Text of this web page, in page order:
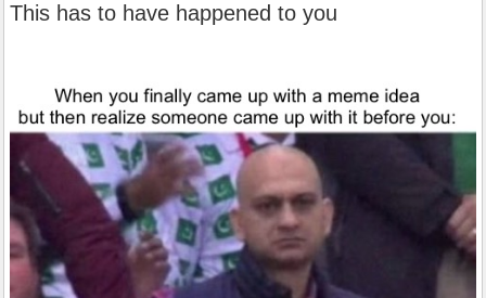
This has to have happened to you